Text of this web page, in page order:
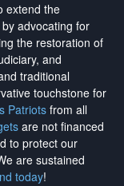
extend the
advocating for
the restoration of
and
traditional
touchstone for
Patriotsfrom all
are not financed
to protect our
are sustained
today!